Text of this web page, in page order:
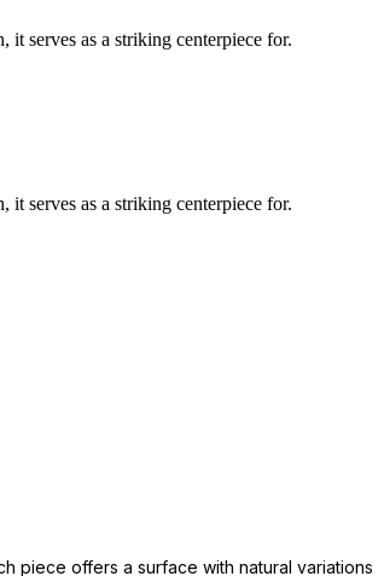
serves as a striking centerpiece for.
serves as a striking centerpiece for.
piece offers a surface with natural variations